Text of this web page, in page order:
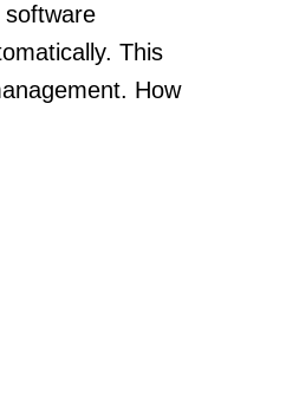
software
This
How